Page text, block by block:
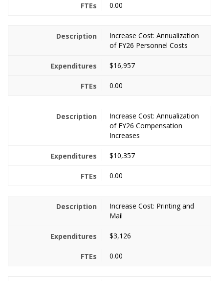
0.00
Increase Cost: Annualization
of FY26 Personnel Costs
$16,957
0.00
Increase Cost: Annualization
of FY26 Compensation
Increases
$10,357
0.00
Increase Cost: Printing and
Mail
$3,126
0.00